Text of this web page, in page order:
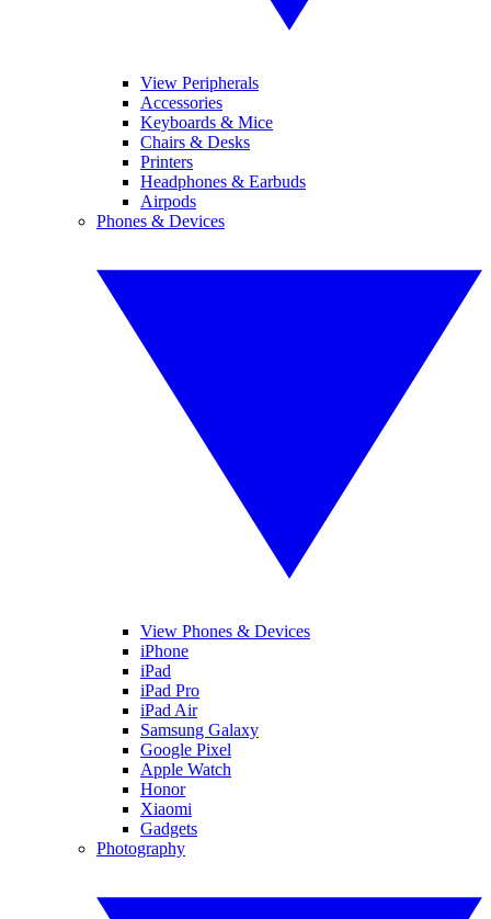
View Peripherals
Accessories
Keyboards & Mice
Chairs & Desks
Printers
Headphones & Earbuds
Airpods
Phones & Devices
View Phones & Devices
iPhone
iPad
iPad Pro
iPad Air
Samsung Galaxy
Google Pixel
Apple Watch
Honor
Xiaomi
Gadgets
Photography